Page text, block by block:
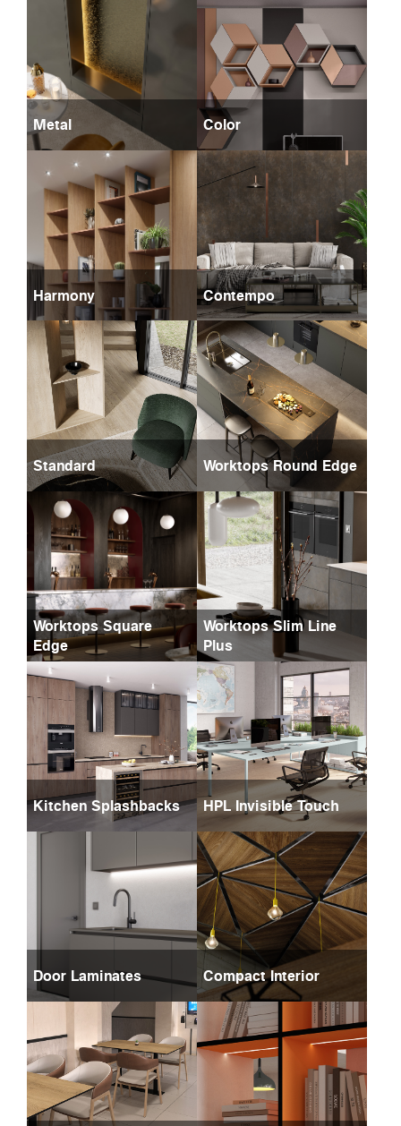
Metal Color
Harmony Contempo
Standard Worktops Round Edge
Worktops Square
Edge
Worktops Slim Line
Plus
Kitchen Splashbacks HPL Invisible Touch
Door Laminates Compact Interior